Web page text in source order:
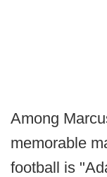
Among
memorable
football is